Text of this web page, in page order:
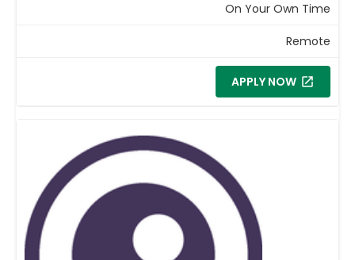
On Your Own Time
Remote
APPLY NOW